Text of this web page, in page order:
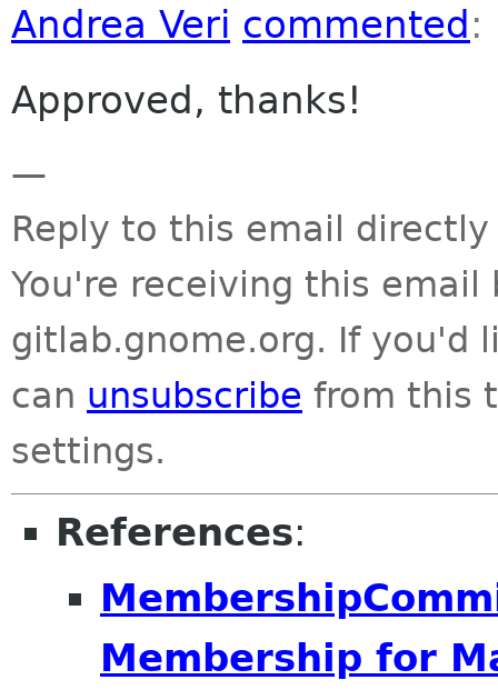
Andrea Veri commented:
Approved, thanks!
—
Reply to this email
You're receiving this
gitlab.gnome.org. If you'd
can unsubscribe from this
settings.
References:
Membership for